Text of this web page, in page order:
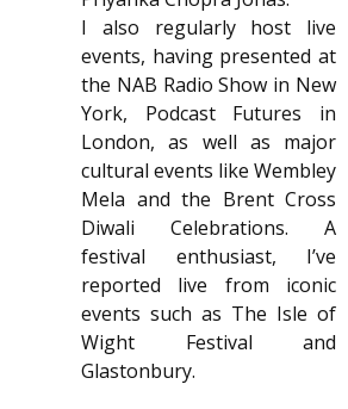
I also regularly host live
events, having presented at
the NAB Radio Show in New
York, Podcast Futures in
London, as well as major
cultural events like Wembley
Mela and the Brent Cross
Diwali Celebrations. A
festival enthusiast, I’ve
reported live from iconic
events such as The Isle of
Wight Festival and
Glastonbury.